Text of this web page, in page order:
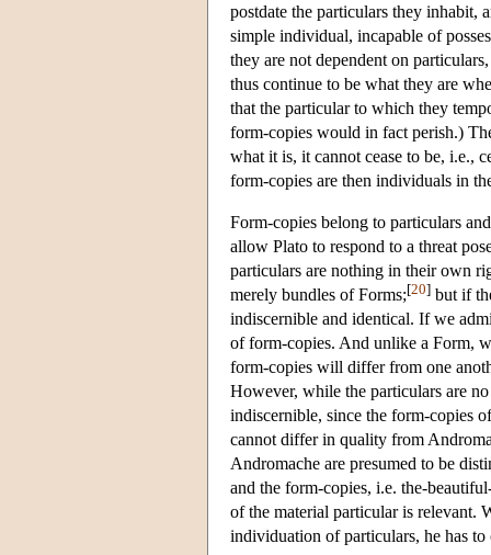
postdate the particulars they inhabit,
simple individual, incapable of
they are not dependent on
thus continue to be what they are
that the particular to which they
form-copies would in fact perish.)
what it is, it cannot cease to be, i.e.,
form-copies are then individuals in
Form-copies belong to particulars
allow Plato to respond to a threat
particulars are nothing in their own
merely bundles of Forms;[20] but if
indiscernible and identical. If we
of form-copies. And unlike a Form,
form-copies will differ from one
However, while the particulars are
indiscernible, since the form-copies
cannot differ in quality from
Andromache are presumed to be
and the form-copies, i.e. the-
of the material particular is relevant.
individuation of particulars, he has